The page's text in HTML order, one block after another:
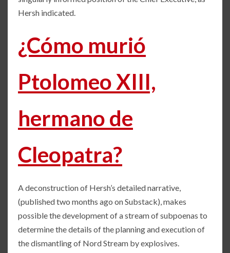
Hersh indicated.
¿Cómo murió
Ptolomeo XIII,
hermano de
Cleopatra?
A deconstruction of Hersh’s detailed narrative,
(published two months ago on Substack), makes
possible the development of a stream of subpoenas to
determine the details of the planning and execution of
the dismantling of Nord Stream by explosives.